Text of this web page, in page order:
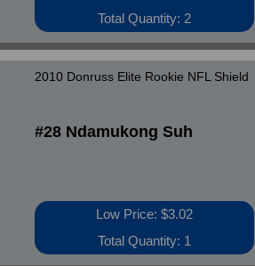
Total Quantity: 2
2010 Donruss Elite Rookie NFL Shield
#28 Ndamukong Suh
Low Price: $3.02
Total Quantity: 1